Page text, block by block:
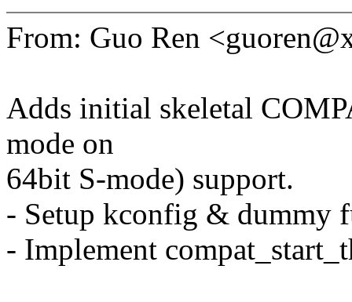
From: Guo Ren
Adds initial skeletal
mode on
64bit S-mode) support.
- Setup kconfig & dummy
- Implement